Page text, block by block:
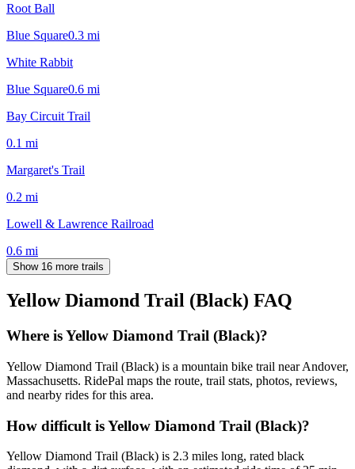
Root Ball
Blue Square0.3 mi
White Rabbit
Blue Square0.6 mi
Bay Circuit Trail
0.1 mi
Margaret's Trail
0.2 mi
Lowell & Lawrence Railroad
0.6 mi
Show 16 more trails
Yellow Diamond Trail (Black) FAQ
Where is Yellow Diamond Trail (Black)?
Yellow Diamond Trail (Black) is a mountain bike trail near Andover,
Massachusetts. RidePal maps the route, trail stats, photos, reviews,
and nearby rides for this area.
How difficult is Yellow Diamond Trail (Black)?
Yellow Diamond Trail (Black) is 2.3 miles long, rated black